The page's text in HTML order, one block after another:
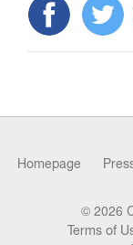
Homepage
© 2026
Terms of